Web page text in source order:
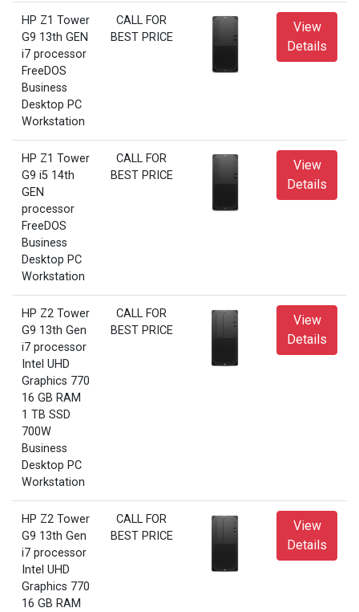
HP Z1 Tower
G9 13th GEN
i7 processor
FreeDOS
Business
Desktop PC
Workstation
CALL FOR
BEST PRICE
View
Details
HP Z1 Tower
G9 i5 14th
GEN
processor
FreeDOS
Business
Desktop PC
Workstation
CALL FOR
BEST PRICE
View
Details
HP Z2 Tower
G9 13th Gen
i7 processor
Intel UHD
Graphics 770
16 GB RAM
1 TB SSD
700W
Business
Desktop PC
Workstation
CALL FOR
BEST PRICE
View
Details
HP Z2 Tower
G9 13th Gen
i7 processor
Intel UHD
Graphics 770
16 GB RAM
CALL FOR
BEST PRICE
View
Details